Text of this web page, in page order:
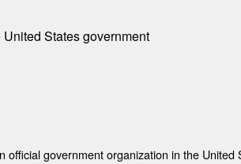
States government
official government organization in the United